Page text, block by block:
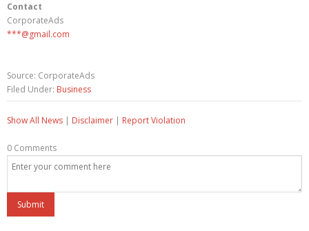
Contact
CorporateAds
***@gmail.com
Source: CorporateAds
Filed Under: Business
Show All News | Disclaimer | Report Violation
0 Comments